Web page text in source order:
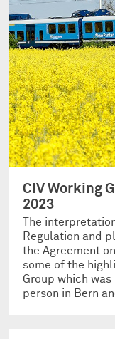
CIV Working
2023
The
Regulation and
the Agreement
some of the
Group which
person in Bern